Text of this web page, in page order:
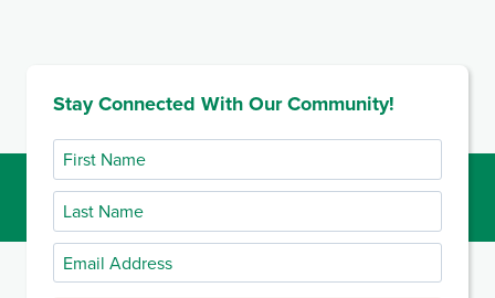
Stay Connected With Our Community!
First
Name
Last
Name
Email
Address